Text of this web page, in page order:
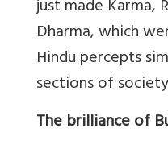
just made Karma,
Dharma, which
Hindu percepts
sections of
The brilliance of